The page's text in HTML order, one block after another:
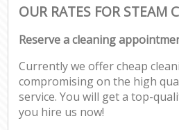
OUR RATES FOR STEAM
Reserve a cleaning
Currently we offer cheap
compromising on the high
service. You will get a top-
you hire us now!